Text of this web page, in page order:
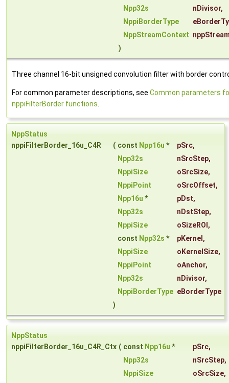
Npp32s
nDivisor,
NppiBorderType
NppStreamContext
)
Three channel 16-bit unsigned convolution filter with border
For common parameter descriptions, see Common parameters
nppiFilterBorder functions
NppStatus
nppiFilterBorder_16u_C4R
( const Npp16u * pSrc,
Npp32s
nSrcStep,
NppiSize
oSrcSize,
NppiPoint
oSrcOffset,
Npp16u * pDst,
Npp32s
nDstStep,
NppiSize
oSizeROI ,
const Npp32s * pKernel ,
NppiSize
oKernelSize,
NppiPoint
oAnchor,
Npp32s
nDivisor,
NppiBorderType eBorderType
)
NppStatus
nppiFilterBorder_16u_C4R_Ctx ( const Npp16u * pSrc,
Npp32s
nSrcStep,
NppiSize
oSrcSize,